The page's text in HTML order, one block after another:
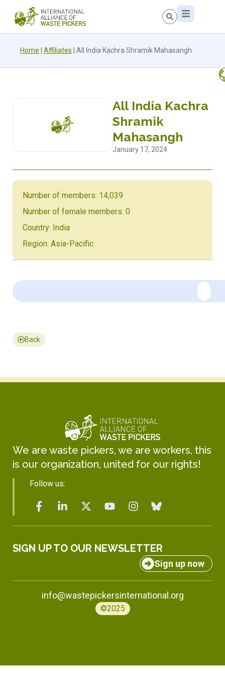
Home Affiliates All India Kachra Shramik Mahasangh
All India Kachra
Shramik
Mahasangh
January 17, 2024
Number of members: 14,039
Number of female members: 0
Country: India
Region: Asia-Pacific
Back
We are waste pickers, we are workers, this
is our organization, united for our rights!
Follow us:
SIGN UP TO OUR NEWSLETTER
Sign up now
info@wastepickersinternational.org
©2025